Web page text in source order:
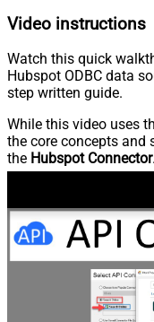
Video instructions
Watch this quick
Hubspot ODBC data
step written guide.
While this video uses
the core concepts and
the Hubspot Connector.